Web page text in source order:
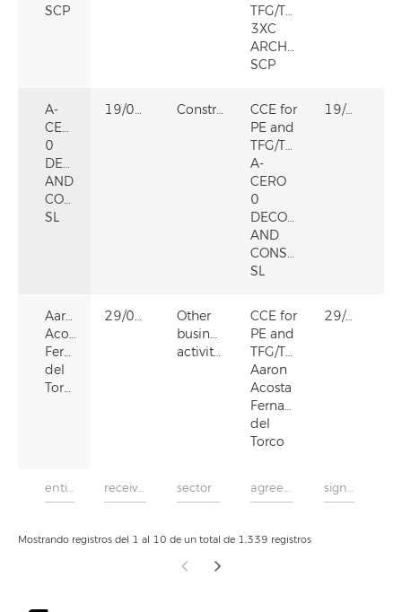
SCP
TFG/TFM
3XC
ARCHITECTS,
SCP
A-
CERO
0
DECORATION
AND
CONSTRUCTION,
SL
19/06/2025 Construction
CCE for
PE and
TFG/TFM
A-
CERO
0
DECORATION
AND
CONSTRUCTION,
SL
19/06/2025
Aaron
Acosta
Fernandez
del
Torco
29/05/2024
Other
business
activities
CCE for
PE and
TFG/TFM
Aaron
Acosta
Fernandez
del
Torco
29/05/2024
Mostrando registros del 1 al 10 de un total de 1,339 registros